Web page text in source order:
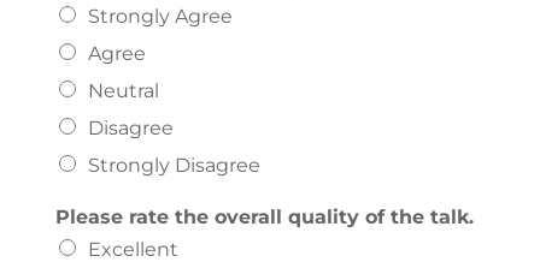
Strongly Agree
Agree
Neutral
Disagree
Strongly Disagree
Please rate the overall quality of the talk.
Excellent